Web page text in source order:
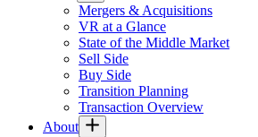
Mergers & Acquisitions
VR at a Glance
State of the Middle Market
Sell Side
Buy Side
Transition Planning
Transaction Overview
About